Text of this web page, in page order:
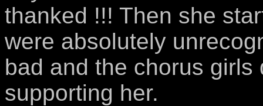
thanked !!! Then she
were absolutely
bad and the chorus
supporting her.